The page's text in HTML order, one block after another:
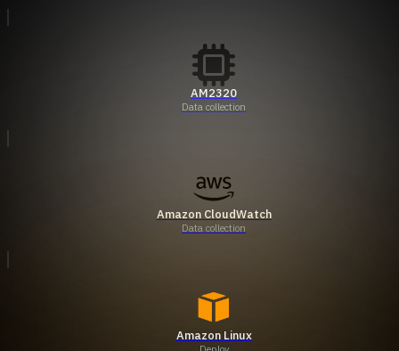
AM2320
Data collection
Amazon CloudWatch
Data collection
Amazon Linux